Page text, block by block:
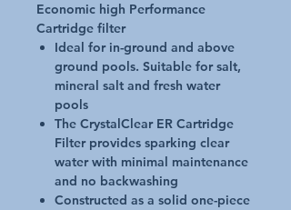
Economic high Performance
Cartridge filter
Ideal for in-ground and above
ground pools. Suitable for salt,
mineral salt and fresh water
pools
The CrystalClear ER Cartridge
Filter provides sparking clear
water with minimal maintenance
and no backwashing
Constructed as a solid one-piece